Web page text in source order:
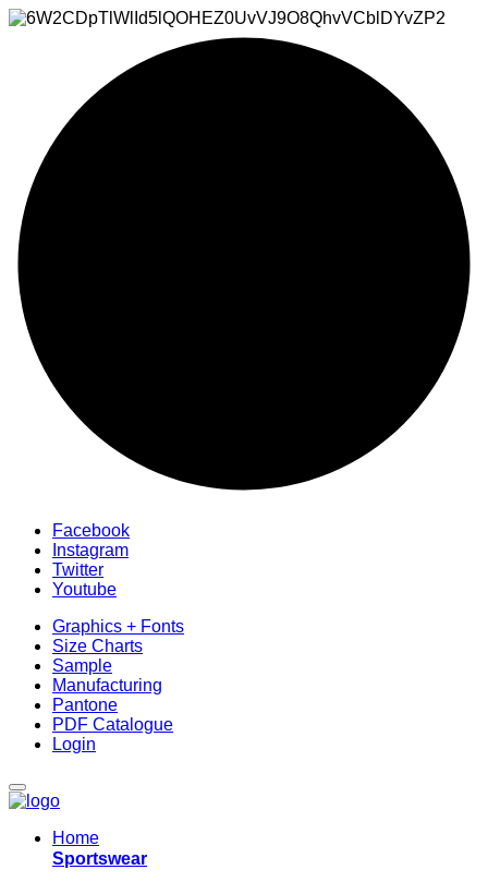
Facebook
Instagram
Twitter
Youtube
Graphics + Fonts
Size Charts
Sample
Manufacturing
Pantone
PDF Catalogue
Login
Home
Sportswear